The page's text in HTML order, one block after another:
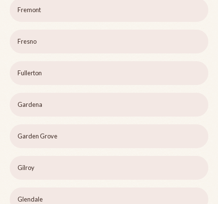
Fremont
Fresno
Fullerton
Gardena
Garden Grove
Gilroy
Glendale